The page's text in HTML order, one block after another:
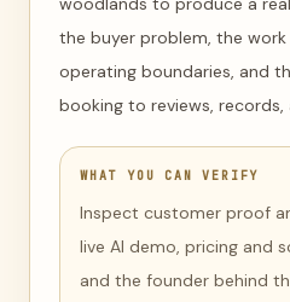
the buyer problem, the
operating boundaries, and
booking to reviews,
WHAT YOU CAN VERIFY
Inspect customer proof
live AI demo, pricing and
and the founder behind